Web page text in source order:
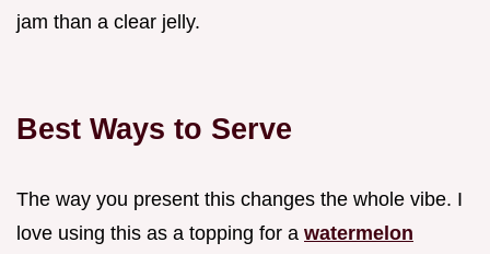
jam than a clear jelly.
Best Ways to Serve
The way you present this changes the whole vibe. I
love using this as a topping for a watermelon